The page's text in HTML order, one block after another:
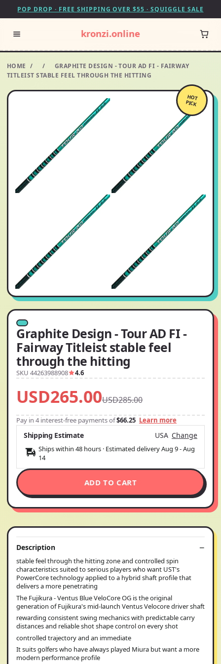
POP DROP · FREE SHIPPING OVER $55 · SQUIGGLE SALE
kronzi.online
HOME / /
GRAPHITE DESIGN - TOUR AD FI - FAIRWAY
TITLEIST STABLE FEEL THROUGH THE HITTING
HOT
PICK
Graphite Design - Tour AD FI -
Fairway Titleist stable feel
through the hitting
SKU 44263988908 4.6
USD265.00USD285.00
Pay in 4 interest-free payments of$66.25 Learn more
Shipping Estimate USA Change
Ships within 48 hours · Estimated deliveryAug 9-Aug
14
ADD TO CART
Description
stable feel through the hitting zone and controlled spin
characteristics suited to serious players who want UST's
PowerCore technology applied to a hybrid shaft profile that
delivers a more penetrating
The Fujikura - Ventus Blue VeloCore OG is the original
generation of Fujikura's mid-launch Ventus Velocore driver shaft
rewarding consistent swing mechanics with predictable carry
distances and reliable shot shape control on every shot
controlled trajectory and an immediate
It suits golfers who have always played Miura but want a more
modern performance profile